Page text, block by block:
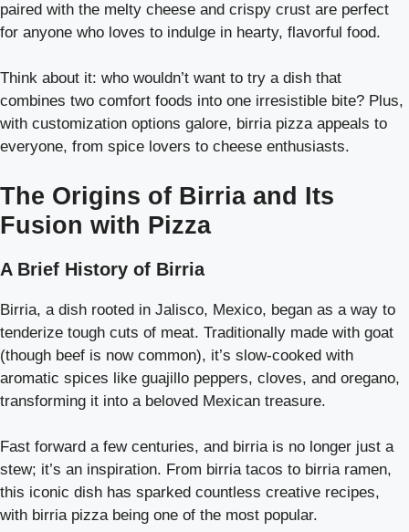
paired with the melty cheese and crispy crust are perfect
for anyone who loves to indulge in hearty, flavorful food.
Think about it: who wouldn’t want to try a dish that
combines two comfort foods into one irresistible bite? Plus,
with customization options galore, birria pizza appeals to
everyone, from spice lovers to cheese enthusiasts.
The Origins of Birria and Its
Fusion with Pizza
A Brief History of Birria
Birria, a dish rooted in Jalisco, Mexico, began as a way to
tenderize tough cuts of meat. Traditionally made with goat
(though beef is now common), it’s slow-cooked with
aromatic spices like guajillo peppers, cloves, and oregano,
transforming it into a beloved Mexican treasure.
Fast forward a few centuries, and birria is no longer just a
stew; it’s an inspiration. From birria tacos to birria ramen,
this iconic dish has sparked countless creative recipes,
with birria pizza being one of the most popular.